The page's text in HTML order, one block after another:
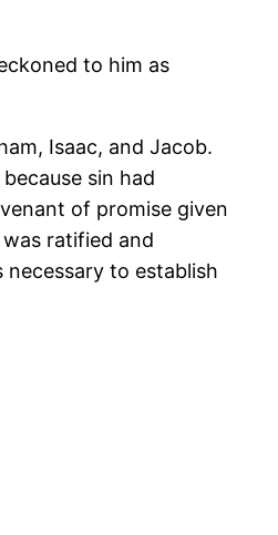
to him as
Isaac, and Jacob.
sin had
of promise given
ratified and
to establish